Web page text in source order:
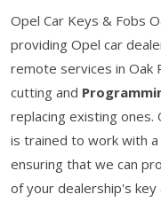
Opel Car Keys & Fobs
providing Opel car
remote services in Oak
cutting and
replacing existing ones.
is trained to work with
ensuring that we can
of your dealership's